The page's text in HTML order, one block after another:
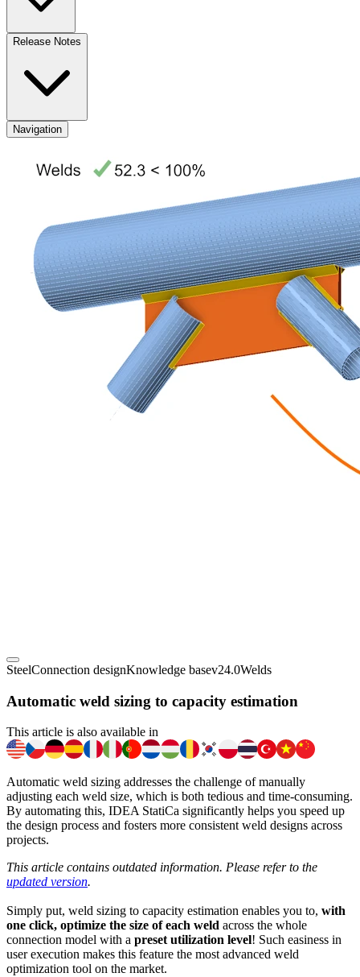
Release Notes
Navigation
SteelConnection designKnowledge basev24.0Welds
Automatic weld sizing to capacity estimation
This article is also available in
Automatic weld sizing addresses the challenge of manually
adjusting each weld size, which is both tedious and time-consuming.
By automating this, IDEA StatiCa significantly helps you speed up
the design process and fosters more consistent weld designs across
projects.
This article contains outdated information. Please refer to the
updated version.
Simply put, weld sizing to capacity estimation enables you to, with
one click, optimize the size of each weld across the whole
connection model with a preset utilization level! Such easiness in
user execution makes this feature the most advanced weld
optimization tool on the market.